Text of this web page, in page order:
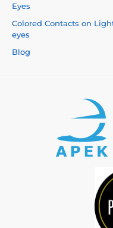
Eyes
Colored Contacts on
eyes
Blog